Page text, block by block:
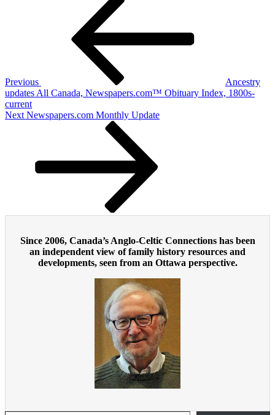
Previous
Ancestry
updates All Canada, Newspapers.com™ Obituary Index, 1800s-
current
Next
Next Newspapers.com Monthly Update
Since 2006, Canada’s Anglo-Celtic Connections has been
an independent view of family history resources and
developments, seen from an Ottawa perspective.
Type your email…